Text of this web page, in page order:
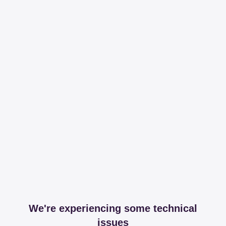
We're experiencing some technical
issues